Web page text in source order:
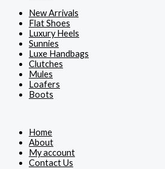
New Arrivals
Flat Shoes
Luxury Heels
Sunnies
Luxe Handbags
Clutches
Mules
Loafers
Boots
Home
About
My account
Contact Us